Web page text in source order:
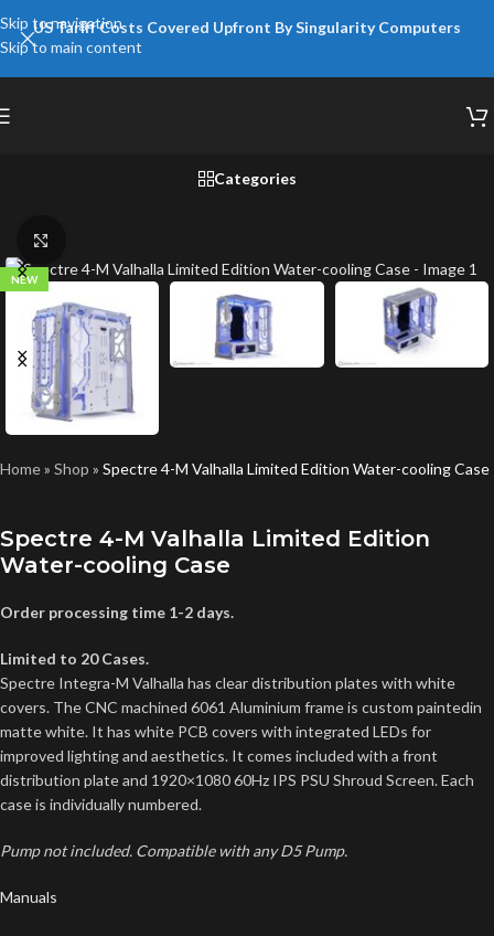
Skip to navigation
Skip to main content
US Tariff Costs Covered Upfront By Singularity Computers
Categories
NEW
Home» Shop » Spectre 4-M Valhalla Limited Edition Water-cooling Case
Spectre 4-M Valhalla Limited Edition
Water-cooling Case
Order processing time 1-2 days.
Limited to 20 Cases.
Spectre Integra-M Valhalla has clear distribution plates with white
covers. The CNC machined 6061 Aluminium frame is custom paintedin
matte white. It has white PCB covers with integrated LEDs for
improved lighting and aesthetics. It comes included with a front
distribution plate and 1920×1080 60Hz IPS PSU Shroud Screen. Each
case is individually numbered.
Pump not included. Compatible with any D5 Pump.
Manuals